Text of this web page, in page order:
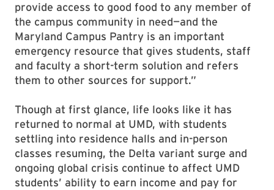
provide access to good food to any member of
the campus community in need—and the
Maryland Campus Pantry is an important
emergency resource that gives students, staff
and faculty a short-term solution and refers
them to other sources for support.”
Though at first glance, life looks like it has
returned to normal at UMD, with students
settling into residence halls and in-person
classes resuming, the Delta variant surge and
ongoing global crisis continue to affect UMD
students’ ability to earn income and pay for